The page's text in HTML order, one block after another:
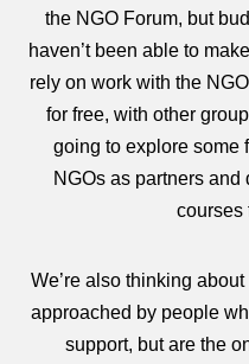
the NGO Forum, but
haven’t been able to
rely on work with the
for free, with other
going to explore some
NGOs as partners
courses
We’re also thinking
approached by people
support, but are the